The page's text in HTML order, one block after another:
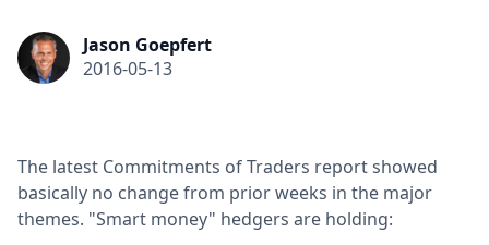
Jason Goepfert
2016-05-13
The latest Commitments of Traders report showed
basically no change from prior weeks in the major
themes. "Smart money" hedgers are holding: